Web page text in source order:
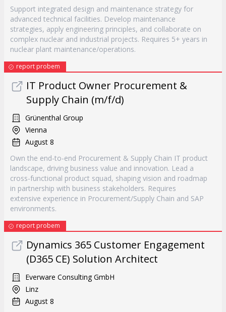
Support integrated design and maintenance strategy for
advanced technical facilities. Develop maintenance
strategies, apply engineering principles, and collaborate on
complex nuclear and industrial projects. Requires 5+ years in
nuclear plant maintenance/operations.
report probem
IT Product Owner Procurement &
Supply Chain (m/f/d)
Grünenthal Group
Vienna
August 8
Own the end-to-end Procurement & Supply Chain IT product
landscape, driving business value and innovation. Lead a
cross-functional product squad, shaping vision and roadmap
in partnership with business stakeholders. Requires
extensive experience in Procurement/Supply Chain and SAP
environments.
report probem
Dynamics 365 Customer Engagement
(D365 CE) Solution Architect
Everware Consulting GmbH
Linz
August 8